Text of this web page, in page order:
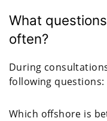
What
often?
During
following questions:
Which offshore is